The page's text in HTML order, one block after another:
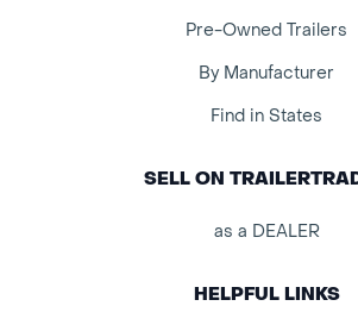
Pre-Owned Trailers
By Manufacturer
Find in States
SELL ON
as a DEALER
HELPFUL LINKS